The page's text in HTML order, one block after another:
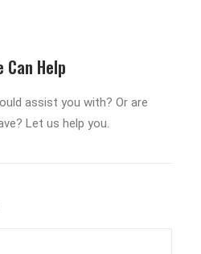
Can Help
assist you with? Or are
Let us help you.